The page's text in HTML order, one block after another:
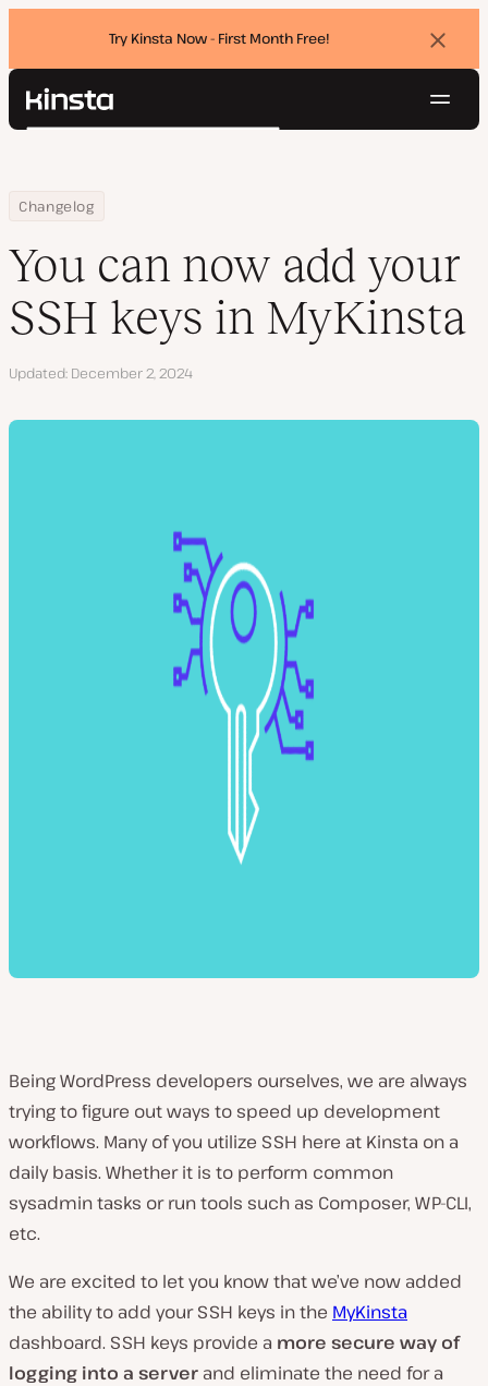
Try Kinsta Now - First Month Free!
Kinsta®
Pricing
Contact
Search
Home
Changelog
You can now add your SSH keys in MyKinsta
You can now add your
SSH keys in MyKinsta
Updated December 2, 2024
Being WordPress developers ourselves, we are always
trying to figure out ways to speed up development
workflows. Many of you utilize SSH here at Kinsta on a
daily basis. Whether it is to perform common
sysadmin tasks or run tools such as Composer, WP-CLI,
etc.
We are excited to let you know that we’ve now added
the ability to add your SSH keys in the MyKinsta
dashboard. SSH keys provide a more secure way of
logging into a server and eliminate the need for a